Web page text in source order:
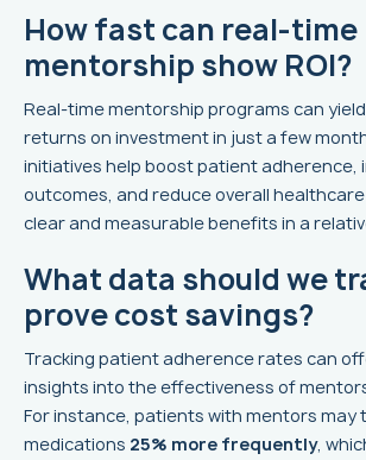
How fast can real-time
mentorship show ROI?
Real-time mentorship programs can
returns on investment in just a few
initiatives help boost patient adherence,
outcomes, and reduce overall
clear and measurable benefits in a
What data should we
prove cost savings?
Tracking patient adherence rates can
insights into the effectiveness of
For instance, patients with mentors may
medications 25% more frequently,